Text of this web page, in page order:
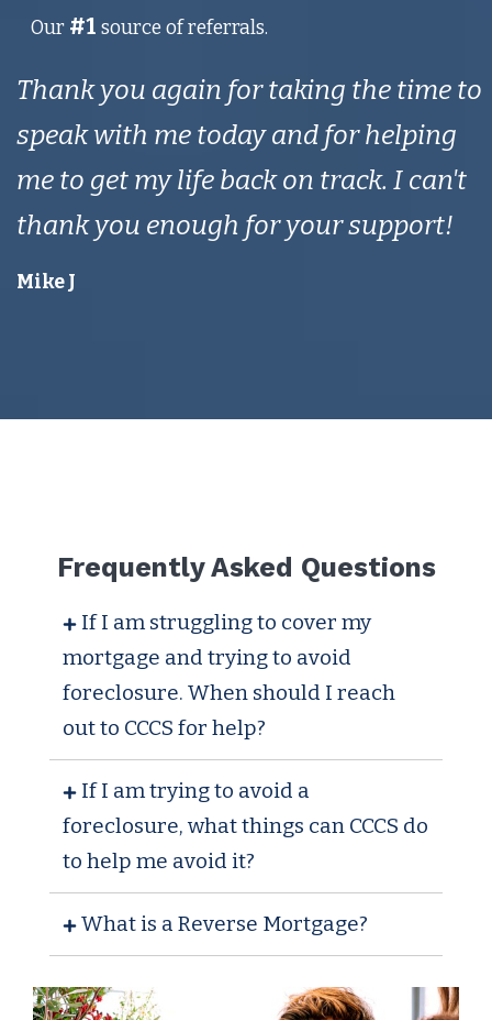
Our #1 source of referrals.
Thank you again for taking the time to
speak with me today and for helping
me to get my life back on track. I can't
thank you enough for your support!
Mike J
Frequently Asked Questions
If I am struggling to cover my
mortgage and trying to avoid
foreclosure. When should I reach
out to CCCS for help?
If I am trying to avoid a
foreclosure, what things can CCCS do
to help me avoid it?
What is a Reverse Mortgage?